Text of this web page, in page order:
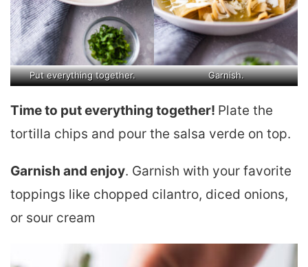
Put everything together. Garnish.
Time to put everything together! Plate the
tortilla chips and pour the salsa verde on top.
Garnish and enjoy. Garnish with your favorite
toppings like chopped cilantro, diced onions,
or sour cream